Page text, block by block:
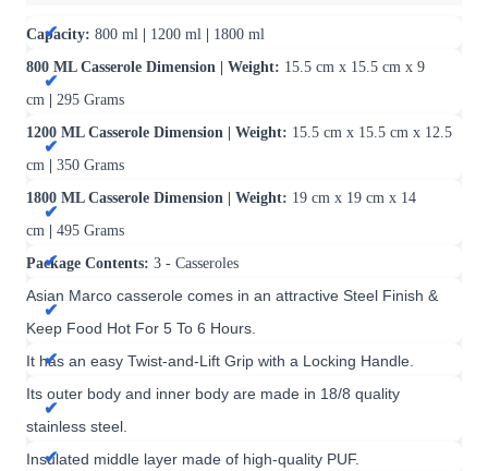
Capacity: 800 ml 1200 ml
1800 ml
800 ML Casserole Dimension | Weight: 15.5 cm x 15.5 cm x 9
cm
295 Grams
1200 ML Casserole Dimension | Weight: 15.5 cm x 15.5 cm x 12.5
cm
350 Grams
1800 ML Casserole Dimension | Weight: 19 cm x 19 cm x 14
cm
495 Grams
Package Contents: 3 - Casseroles
Asian Marco casserole comes in an attractive Steel Finish &
Keep Food Hot For 5 To 6 Hours.
It has an easy Twist-and-Lift Grip with a Locking Handle.
Its outer body and inner body are made in 18/8 quality
stainless steel.
Insulated middle layer made of high-quality PUF.